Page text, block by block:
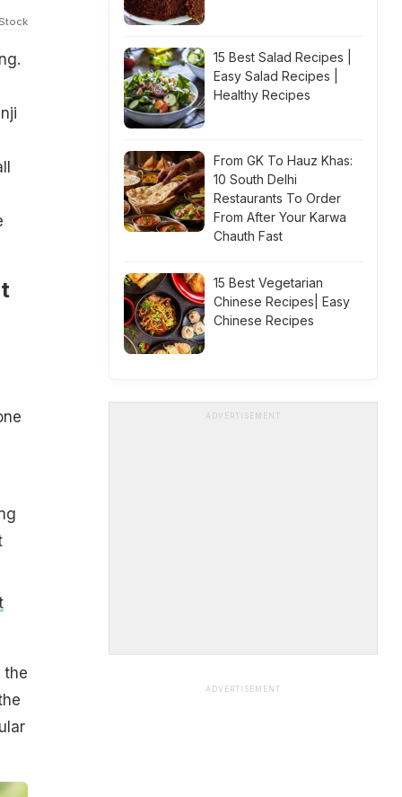
the
15 Best Salad Recipes |
Easy Salad Recipes |
Healthy Recipes
From GK To Hauz Khas:
10 South Delhi
Restaurants To Order
From After Your Karwa
Chauth Fast
15 Best Vegetarian
Chinese Recipes| Easy
Chinese Recipes
ADVERTISEMENT
ADVERTISEMENT